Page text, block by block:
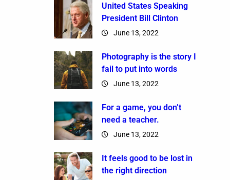
United States Speaking
President Bill Clinton
June 13, 2022
Photography is the story I
fail to put into words
June 13, 2022
For a game, you don’t
need a teacher.
June 13, 2022
It feels good to be lost in
the right direction